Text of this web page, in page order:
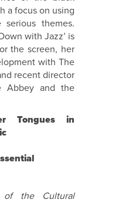
a focus on using
themes.
with Jazz’ is
the screen, her
with The
recent director
Abbey and the
Tongues in
of the Cultural